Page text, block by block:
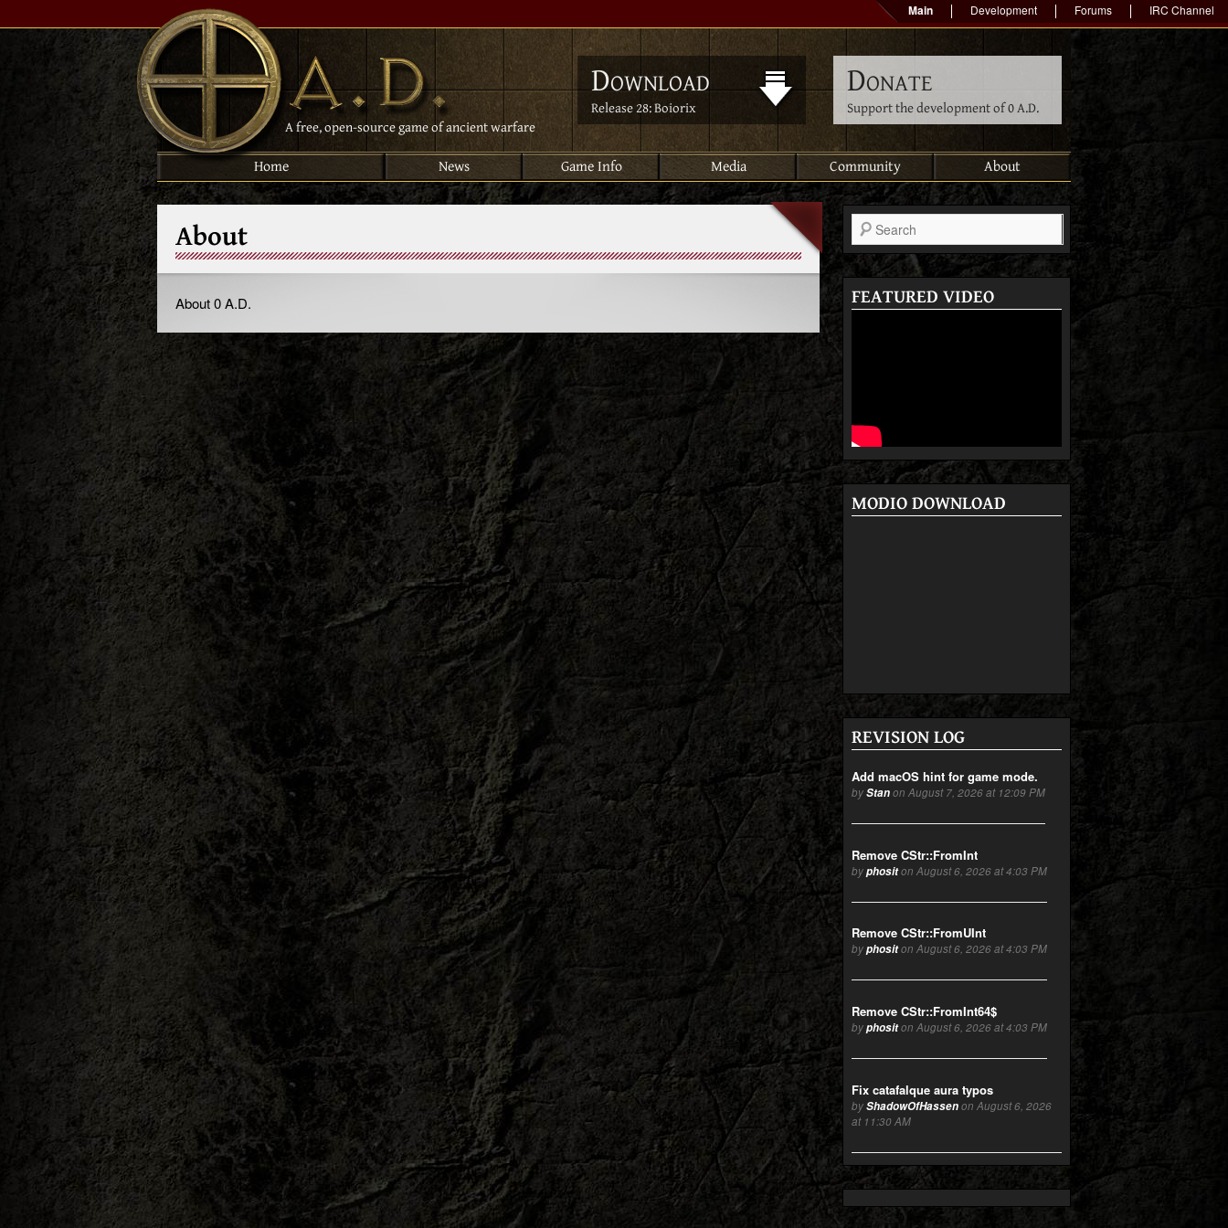
Main Development Forums IRC Channel
A free, open-source game of ancient warfare
Download
Release 28: Boiorix
Donate
Support the development of 0 A.D.
Home News Game Info Media Community About
About
About 0 A.D.
Search
FEATURED VIDEO
MODIO DOWNLOAD
REVISION LOG
Add macOS hint for game mode.
byStanon August 7, 2026 at 12:09 PM
Remove CStr::FromInt
byphositon August 6, 2026 at 4:03 PM
Remove CStr::FromUInt
byphositon August 6, 2026 at 4:03 PM
Remove CStr::FromInt64$
byphositon August 6, 2026 at 4:03 PM
Fix catafalque aura typos
byShadowOfHassenon August 6, 2026
at 11:30 AM